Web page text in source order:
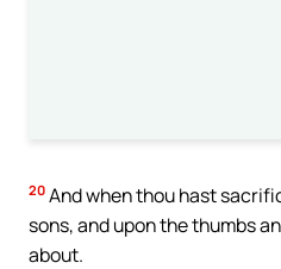
20 And when thou hast
sons, and upon the thumbs
about.